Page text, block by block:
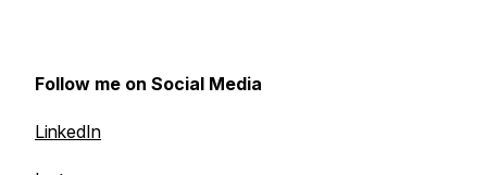
Follow me on Social Media
LinkedIn